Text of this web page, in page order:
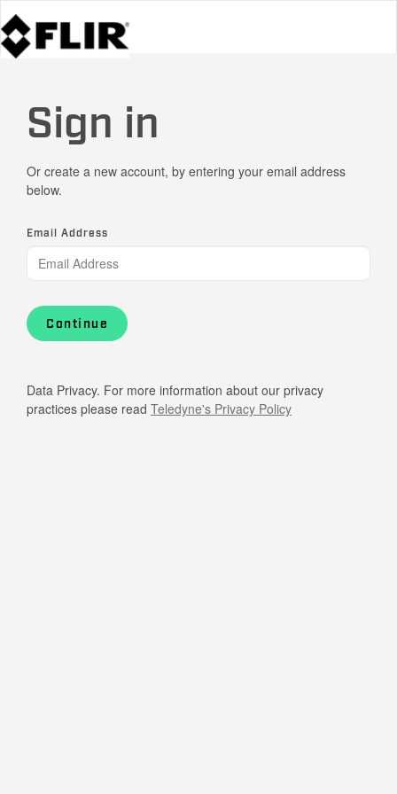
Sign in
Or create a new account, by entering your email address
below.
Email Address
Continue
Data Privacy. For more information about our privacy
practices please read Teledyne's Privacy Policy